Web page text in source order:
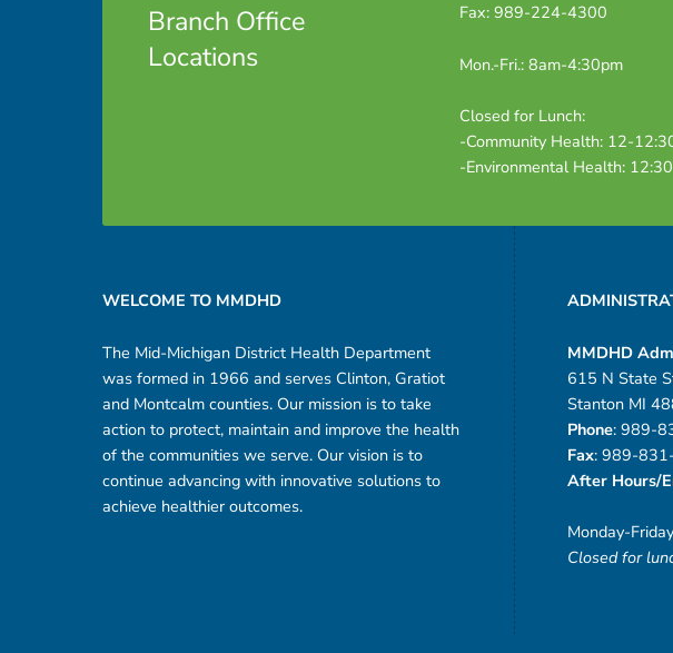
Branch Office
Locations
Fax: 989-224-4300
Mon.-Fri.: 8am-4:30pm
Closed for Lunch:
-Community Health: 12-
-Environmental Health:
Footer sidebar
WELCOME TO MMDHD
The Mid-Michigan District Health Department
was formed in 1966 and serves Clinton, Gratiot
and Montcalm counties. Our mission is to take
action to protect, maintain and improve the health
of the communities we serve. Our vision is to
continue advancing with innovative solutions to
achieve healthier outcomes.
MMDHD
615 N State
Stanton MI
Phone: 989-
Fax: 989-
After Hours/
Monday-
Closed for